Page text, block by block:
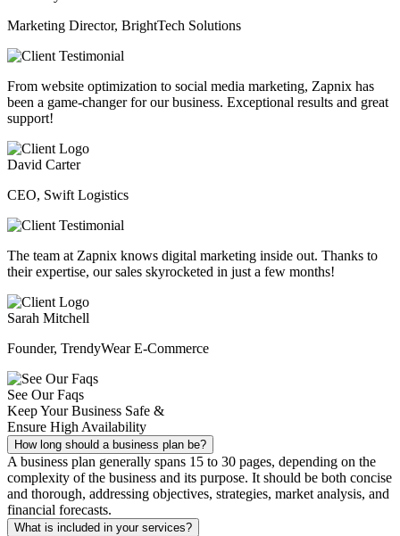
Marketing Director, BrightTech Solutions
From website optimization to social media marketing, Zapnix has
been a game-changer for our business. Exceptional results and great
support!
David Carter
CEO, Swift Logistics
The team at Zapnix knows digital marketing inside out. Thanks to
their expertise, our sales skyrocketed in just a few months!
Sarah Mitchell
Founder, TrendyWear E-Commerce
See Our Faqs
Keep Your Business Safe &
Ensure High Availability
How long should a business plan be?
A business plan generally spans 15 to 30 pages, depending on the
complexity of the business and its purpose. It should be both concise
and thorough, addressing objectives, strategies, market analysis, and
financial forecasts.
What is included in your services?